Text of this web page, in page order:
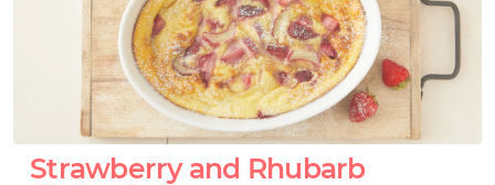
Strawberry and Rhubarb